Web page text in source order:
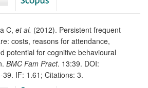
C, et al. (2012). Persistent frequent
costs, reasons for attendance,
potential for cognitive behavioural
BMC Fam Pract. 13:39. DOI:
IF: 1.61; Citations: 3.